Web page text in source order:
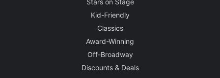
Stars on Stage
Kid-Friendly
Classics
Award-Winning
Off-Broadway
Discounts & Deals